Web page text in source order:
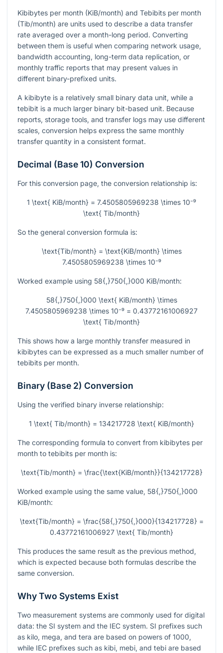
Kibibytes per month (KiB/month) and Tebibits per month
(Tib/month) are units used to describe a data transfer
rate averaged over a month-long period. Converting
between them is useful when comparing network usage,
bandwidth accounting, long-term data replication, or
monthly traffic reports that may present values in
different binary-prefixed units.
A kibibyte is a relatively small binary data unit, while a
tebibit is a much larger binary bit-based unit. Because
reports, storage tools, and transfer logs may use different
scales, conversion helps express the same monthly
transfer quantity in a consistent format.
Decimal (Base 10) Conversion
For this conversion page, the conversion relationship is:
1 \text{ KiB/month} = 7.4505805969238 \times 10⁻⁹
\text{ Tib/month}
So the general conversion formula is:
\text{Tib/month} = \text{KiB/month} \times
7.4505805969238 \times 10⁻⁹
Worked example using 58{,}750{,}000 KiB/month:
58{,}750{,}000 \text{ KiB/month} \times
7.4505805969238 \times 10⁻⁹ = 0.43772161006927
\text{ Tib/month}
This shows how a large monthly transfer measured in
kibibytes can be expressed as a much smaller number of
tebibits per month.
Binary (Base 2) Conversion
Using the verified binary inverse relationship:
1 \text{ Tib/month} = 134217728 \text{ KiB/month}
The corresponding formula to convert from kibibytes per
month to tebibits per month is:
\text{Tib/month} = \frac{\text{KiB/month}}{134217728}
Worked example using the same value, 58{,}750{,}000
KiB/month:
\text{Tib/month} = \frac{58{,}750{,}000}{134217728} =
0.43772161006927 \text{ Tib/month}
This produces the same result as the previous method,
which is expected because both formulas describe the
same conversion.
Why Two Systems Exist
Two measurement systems are commonly used for digital
data: the SI system and the IEC system. SI prefixes such
as kilo, mega, and tera are based on powers of 1000,
while IEC prefixes such as kibi, mebi, and tebi are based